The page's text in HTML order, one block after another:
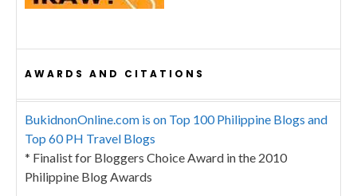
AWARDS AND CITATIONS
BukidnonOnline.com is on Top 100 Philippine Blogs and
Top 60 PH Travel Blogs
* Finalist for Bloggers Choice Award in the 2010
Philippine Blog Awards